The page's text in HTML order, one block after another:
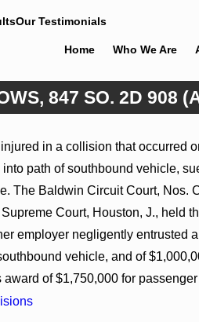
Our Testimonials
Home Who We Are
847 SO. 2D 908
in a collision that occurred
path of southbound vehicle,
The Baldwin Circuit Court, Nos.
Court, Houston, J., held
employer negligently entrusted
vehicle, and of
of $1,750,000 for
Ala.
Feb 5, 2026
267026 (S.D. Ala. Feb. 2,